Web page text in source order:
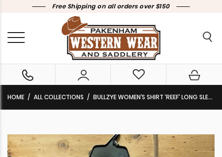
Free Shipping on all orders over $150
HOME ALL COLLECTIONS BULLZYE WOMEN’S SHIRT ‘REEF’ LONG SLEEVE PINK/NAVY